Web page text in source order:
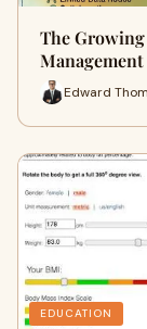
The
Edward
EDUCATION